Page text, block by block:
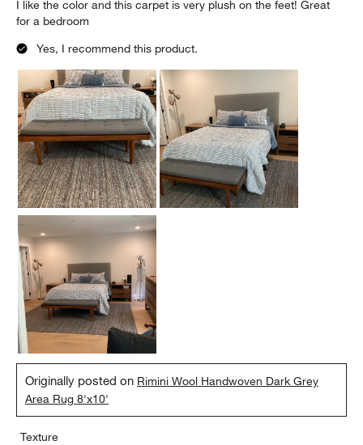
I like the color and this carpet is very plush on the feet! Great
for a bedroom
Yes, I recommend this product.
Originally posted on Rimini Wool Handwoven Dark Grey
Area Rug 8'x10'
Texture